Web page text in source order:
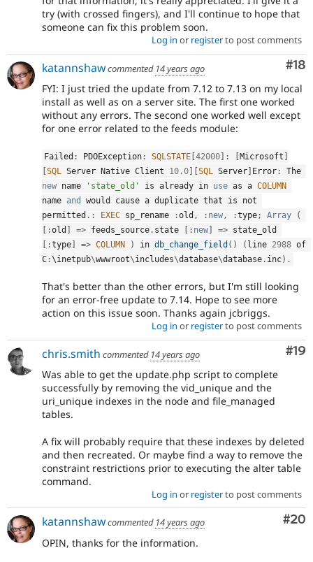
try (with crossed fingers), and I'll continue to hope that
someone can fix this problem soon.
Log in or registerto post comments
#18
katannshawcommented 14 years ago
FYI: I just tried the update from 7.12 to 7.13 on my local
install as well as on a server site. The first one worked
without any errors. The second one worked well except
for one error related to the feeds module:
Failed : PDOException : SQLSTATE [42000] : [Microsoft ]
[SQL Server Native Client 10.0] [SQL Server] Error :
new name 'state_old' is already in use as a COLUMN
name and would cause a duplicate that is not
permitted . : EXEC sp_rename :old , : new , :type ; Array
(
[ :old ] => feeds_source . state [ : new] =>
[ :type] => COLUMN ) in db_change_field ( ) ( line 2988 of
C :\inetpub\wwwroot\includes\database\database . inc) .
That's better than the other errors, but I'm still looking
for an error-free update to 7.14. Hope to see more
action on this issue soon. Thanks again jcbriggs.
Log in or registerto post comments
#19
chris.smith commented 14 years ago
Was able to get the update.php script to complete
successfully by removing the vid_unique and the
uri_unique indexes in the node and file_managed
tables.
A fix will probably require that these indexes by deleted
and then recreated. Or maybe find a way to remove the
constraint restrictions prior to executing the alter table
command.
Log in or registerto post comments
#20
katannshawcommented 14 years ago
OPIN, thanks for the information.